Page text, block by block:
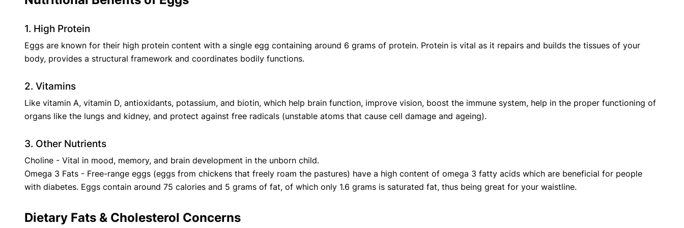
1. High Protein
‍Eggs are known for their high protein content with a single egg containing around 6 grams of protein. Protein is vital as it repairs and builds the tissues of your
body, provides a structural framework and coordinates bodily functions.
2. Vitamins
‍Like vitamin A, vitamin D, antioxidants, potassium, and biotin, which help brain function, improve vision, boost the immune system, help in the proper functioning of
organs like the lungs and kidney, and protect against free radicals (unstable atoms that cause cell damage and ageing).
3. Other Nutrients
Choline - Vital in mood, memory, and brain development in the unborn child.
Omega 3 Fats - Free-range eggs (eggs from chickens that freely roam the pastures) have a high content of omega 3 fatty acids which are beneficial for people
with diabetes. Eggs contain around 75 calories and 5 grams of fat, of which only 1.6 grams is saturated fat, thus being great for your waistline.
Dietary Fats & Cholesterol Concerns